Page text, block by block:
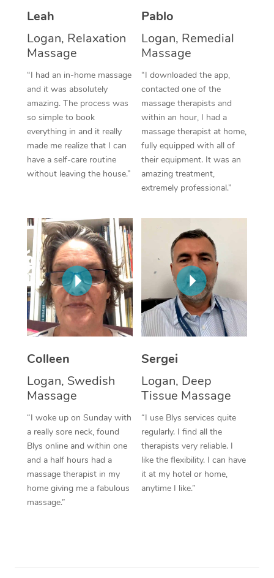
Leah
Logan, Relaxation
Massage
“I had an in-home massage
and it was absolutely
amazing. The process was
so simple to book
everything in and it really
made me realize that I can
have a self-care routine
without leaving the house.”
Pablo
Logan, Remedial
Massage
“I downloaded the app,
contacted one of the
massage therapists and
within an hour, I had a
massage therapist at home,
fully equipped with all of
their equipment. It was an
amazing treatment,
extremely professional.”
Colleen
Logan, Swedish
Massage
“I woke up on Sunday with
a really sore neck, found
Blys online and within one
and a half hours had a
massage therapist in my
home giving me a fabulous
massage.”
Sergei
Logan, Deep
Tissue Massage
“I use Blys services quite
regularly. I find all the
therapists very reliable. I
like the flexibility. I can have
it at my hotel or home,
anytime I like.”
Aromatherapy
Reflexology Massage
Cupping Massage
Traditional Chinese
Oncology Massage
Trigger Point
Therapy
Myofascial Release
Lomi Lomi Massage
In Room Hotel
Corporate Massage
NDIS Podiatry
Spray Tan Near Me
Facial Near Me
Nails Near Me
View All Locations
Contact Us
Code of Conduct
Log in